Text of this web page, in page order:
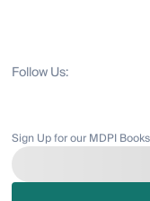
Follow Us:
Sign Up for our MDPI